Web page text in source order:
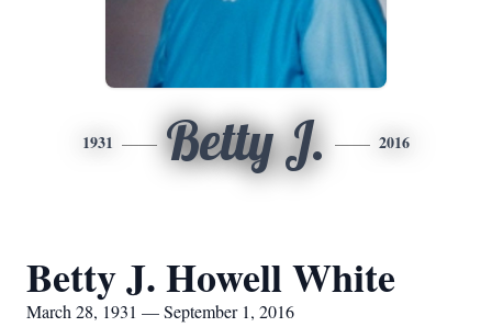
1931 Betty J. 2016
Betty J. Howell White
March 28, 1931 — September 1, 2016